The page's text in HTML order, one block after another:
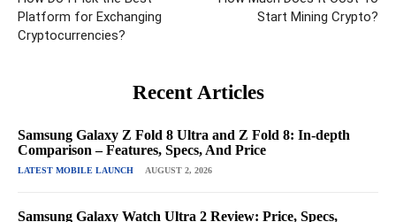
Platform for Exchanging
Cryptocurrencies?
Start Mining Crypto?
Recent Articles
Samsung Galaxy Z Fold 8 Ultra and Z Fold 8: In-depth
Comparison – Features, Specs, And Price
LATEST MOBILE LAUNCH AUGUST 2, 2026
Samsung Galaxy Watch Ultra 2 Review: Price, Specs,